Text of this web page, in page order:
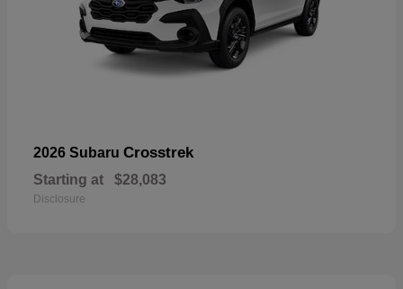
2026 Subaru Crosstrek
Starting at $28,083
Disclosure